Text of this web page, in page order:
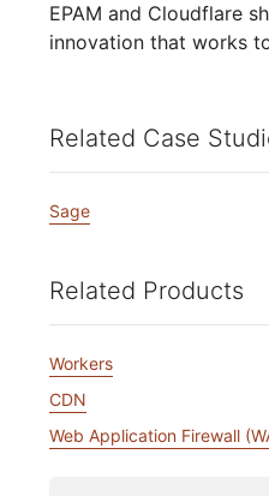
EPAM and Cloudflare
innovation that works
Related Case
Sage
Related Products
Workers
CDN
Web Application Firewall